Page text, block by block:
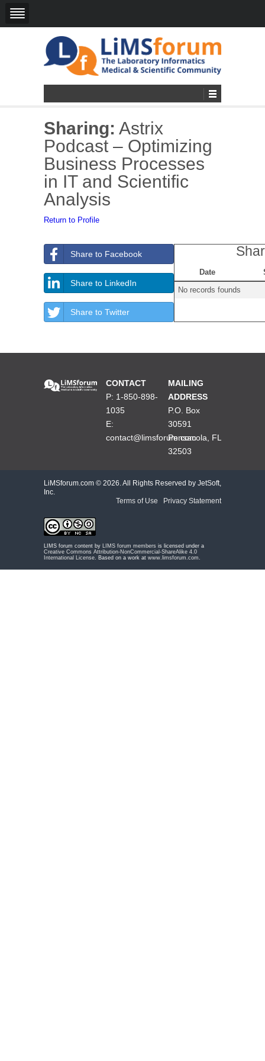
Sharing: Astrix
Podcast – Optimizing
Business Processes
in IT and Scientific
Analysis
Return to Profile
Share to Facebook
Share to LinkedIn
Share to Twitter
Date
No records founds
CONTACT
P: 1-850-898-
1035
E:
contact@limsforum.com
MAILING
ADDRESS
P.O. Box
30591
Pensacola, FL
32503
LiMSforum.com © 2026. All Rights Reserved by JetSoft,
Inc.
Terms of Use
Privacy Statement
LIMS forum content by LIMS forum members is licensed under a
Creative Commons Attribution-NonCommercial-ShareAlike 4.0
International License . Based on a work at www.limsforum.com